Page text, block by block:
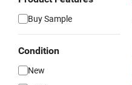
Buy Sample
Condition
New